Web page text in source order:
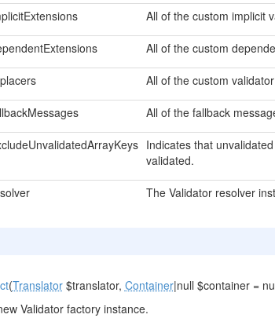
All of the custom implicit
All of the custom
All of the custom
All of the fallback
Indicates that
validated.
The Validator resolver
(Translator$translator, Container|null $container =
Validator factory instance.